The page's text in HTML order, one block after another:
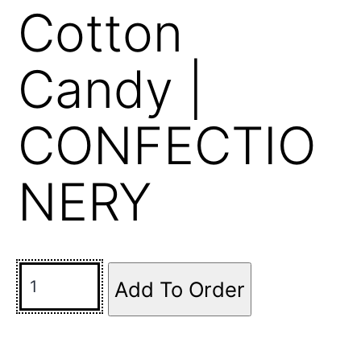
Cotton
Candy |
CONFECTIO
NERY
Add To Order